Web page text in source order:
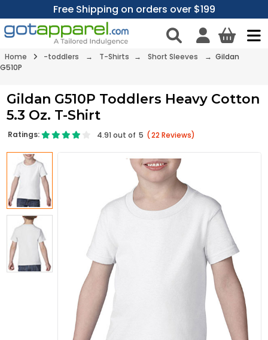
Free Shipping on orders over $199
Home -toddlers → T-Shirts → Short Sleeves
→ Gildan
G510P
Gildan G510P Toddlers Heavy Cotton
5.3 Oz. T-Shirt
Ratings: 4.91 out of 5 (22Reviews)